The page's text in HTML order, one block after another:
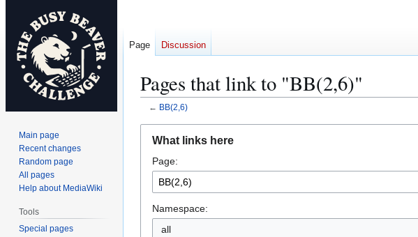
Pages that link to "BB(2,6)"
← BB(2,6)
navigation
search
What links here
Page:
Namespace:
all
Page Discussion
Main page
Recent changes
Random page
All pages
Help about MediaWiki
Tools
Special pages